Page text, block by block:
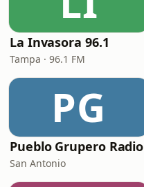
La Invasora 96.1
Tampa · 96.1 FM
PG
Pueblo Grupero Radio
San Antonio